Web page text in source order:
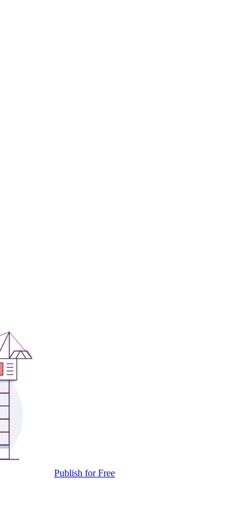
Publish for Free